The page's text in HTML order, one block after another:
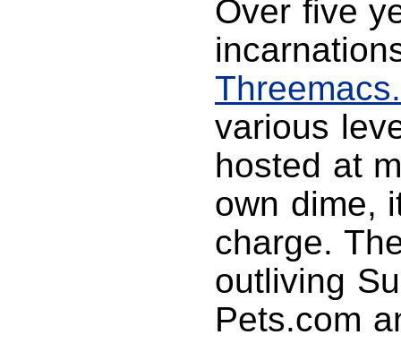
Over five
various
hosted at
own dime,
charge.
outliving
Pets.com